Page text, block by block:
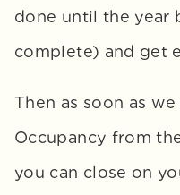
done until the year
complete) and get
Then as soon as
Occupancy from
you can close on